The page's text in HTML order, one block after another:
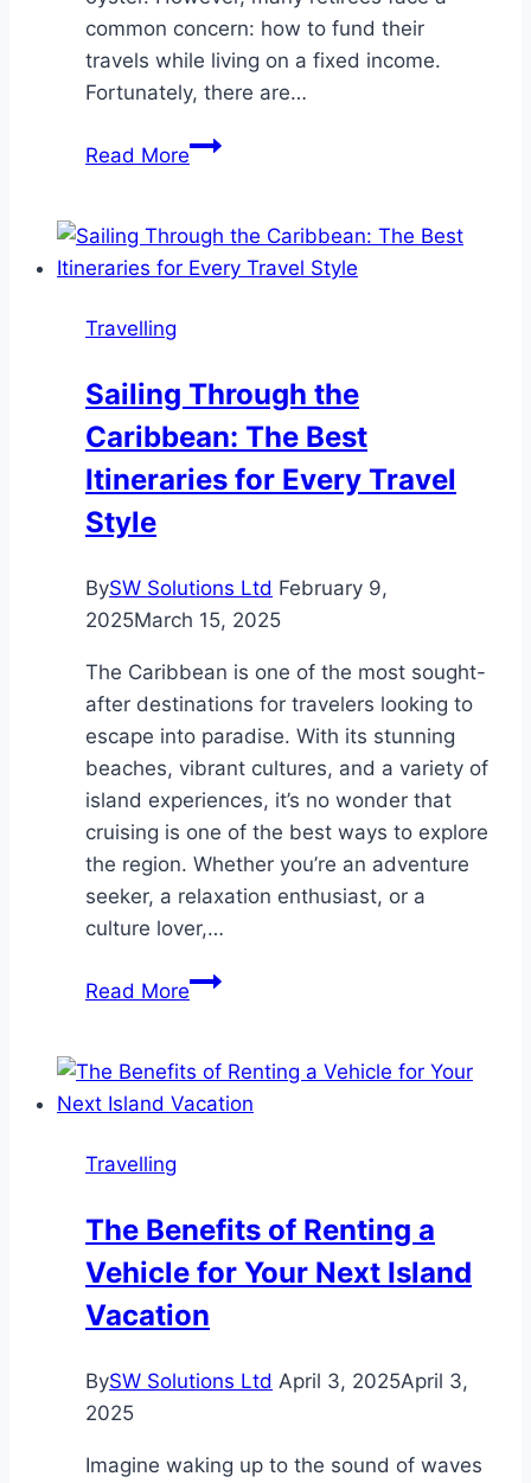
common concern: how to fund their
travels while living on a fixed income.
Fortunately, there are…
Read MoreHow
While
Retired:
with
Ease
Travelling
Sailing Through the
Caribbean: The Best
Itineraries for Every Travel
Style
BySW Solutions Ltd February 9,
2025March 15, 2025
The Caribbean is one of the most sought-
after destinations for travelers looking to
escape into paradise. With its stunning
beaches, vibrant cultures, and a variety of
island experiences, it’s no wonder that
cruising is one of the best ways to explore
the region. Whether you’re an adventure
seeker, a relaxation enthusiast, or a
culture lover,…
Read MoreSailing
Caribbean:
The
Every
Travel
Travelling
The Benefits of Renting a
Vehicle for Your Next Island
Vacation
BySW Solutions Ltd April 3, 2025April 3,
2025
Imagine waking up to the sound of waves